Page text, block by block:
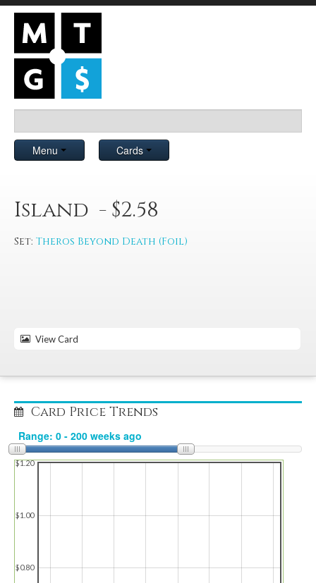
Menu Cards
Island - $2.58
Set: Theros Beyond Death (Foil)
View Card
Card Price Trends
$0.80
$1.00
$1.20